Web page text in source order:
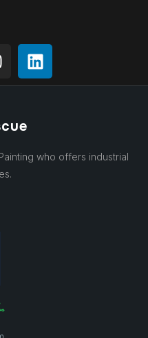
who offers industrial